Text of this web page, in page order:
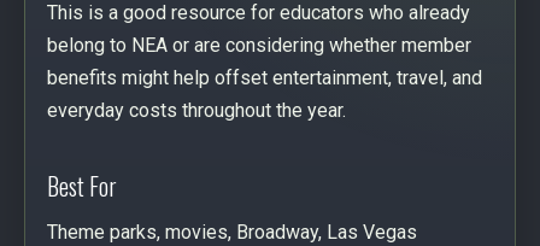
This is a good resource for educators who already
belong to NEA or are considering whether member
benefits might help offset entertainment, travel, and
everyday costs throughout the year.
Best For
Theme parks, movies, Broadway, Las Vegas